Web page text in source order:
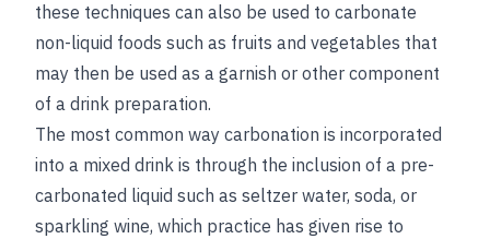
these techniques can also be used to carbonate
non-liquid foods such as fruits and vegetables that
may then be used as a garnish or other component
of a drink preparation.
The most common way carbonation is incorporated
into a mixed drink is through the inclusion of a pre-
carbonated liquid such as seltzer water, soda, or
sparkling wine, which practice has given rise to